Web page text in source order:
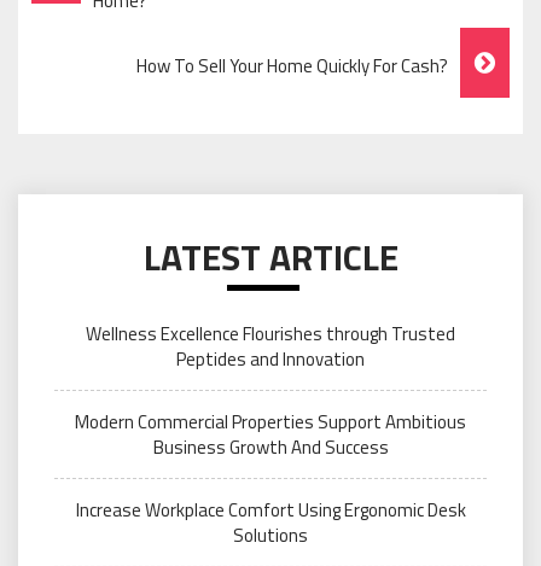
Navigation
How To Sell Your Home Quickly For Cash?
LATEST ARTICLE
Wellness Excellence Flourishes through Trusted
Peptides and Innovation
Modern Commercial Properties Support Ambitious
Business Growth And Success
Increase Workplace Comfort Using Ergonomic Desk
Solutions